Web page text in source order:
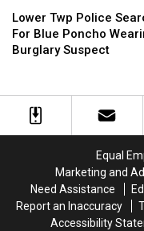
Twp
Police
Search
Poncho
Wearing
Burglary
Lower Twp Police
For Blue Poncho
Burglary Suspect
Twp
Police
Search
Poncho
Wearing
Burglary
Equal
Marketing and
Need Assistance
Report an Inaccuracy
Accessibility